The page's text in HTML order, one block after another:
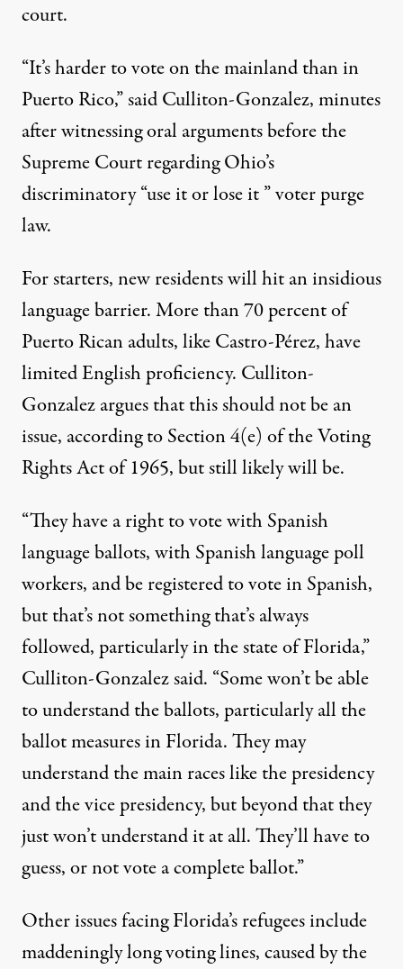
court.
“It’s harder to vote on the mainland than in
Puerto Rico,” said Culliton-Gonzalez, minutes
after witnessing oral arguments before the
Supreme Court regarding Ohio’s
discriminatory “use it or lose it” voter purge
law.
For starters, new residents will hit an insidious
language barrier. More than 70 percent of
Puerto Rican adults, like Castro-Pérez, have
limited English proficiency. Culliton-
Gonzalez argues that this should not be an
issue, according toSection 4(e) of the Voting
Rights Act of 1965, but still likely will be.
“They have a right to vote with Spanish
language ballots, with Spanish language poll
workers, and be registered to vote in Spanish,
but that’s not something that’s always
followed, particularly in the state of Florida,”
Culliton-Gonzalez said. “Some won’t be able
to understand the ballots, particularly all the
ballot measures in Florida. They may
understand the main races like the presidency
and the vice presidency, but beyond that they
just won’t understand it at all. They’ll have to
guess, or not vote a complete ballot.”
Other issues facing Florida’s refugees include
maddeningly long voting lines, caused by the